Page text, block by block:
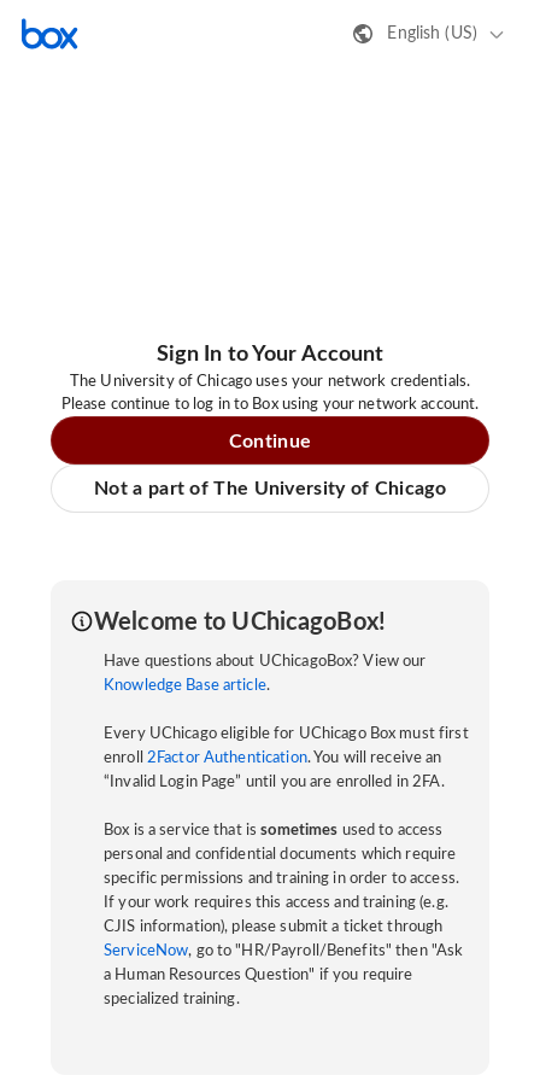
English (US)
Sign In to Your Account
The University of Chicago uses your network credentials.
Please continue to log in to Box using your network account.
Continue
Not a part of The University of Chicago
Welcome to UChicagoBox!
Have questions about UChicagoBox? View our
Knowledge Base article.
Every UChicago eligible for UChicago Box must first
enroll 2Factor Authentication. You will receive an
“Invalid Login Page” until you are enrolled in 2FA.
Box is a service that issometimes used to access
personal and confidential documents which require
specific permissions and training in order to access.
If your work requires this access and training (e.g.
CJIS information), please submit a ticket through
ServiceNow, go to "HR/Payroll/Benefits" then "Ask
a Human Resources Question" if you require
specialized training.